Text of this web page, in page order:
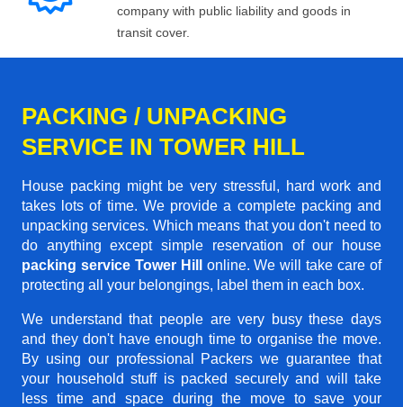
company with public liability and goods in
transit cover.
PACKING / UNPACKING
SERVICE IN TOWER HILL
House packing might be very stressful, hard work and
takes lots of time. We provide a complete packing and
unpacking services. Which means that you don't need to
do anything except simple reservation of our house
packing service Tower Hill
online. We will take care of
protecting all your belongings, label them in each box.
We understand that people are very busy these days
and they don't have enough time to organise the move.
By using our professional Packers we guarantee that
your household stuff is packed securely and will take
less time and space during the move to save your